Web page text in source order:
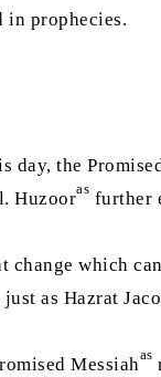
in prophecies.
day, the
Huzooras
change which
as Hazrat
Messiahas